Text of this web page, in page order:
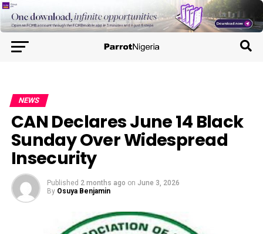
NEWS
CAN Declares June 14 Black
Sunday Over Widespread
Insecurity
Published 2 months ago on June 3, 2026
By Osuya Benjamin